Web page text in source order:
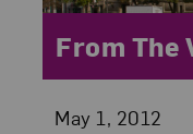
Posted:
May 1, 2012
Category:
From The